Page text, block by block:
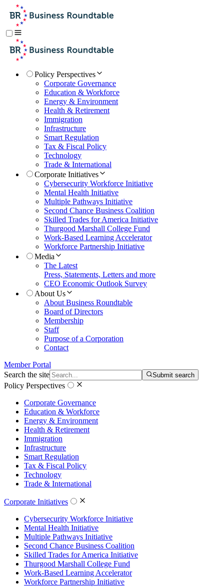
Policy Perspectives
Corporate Governance
Education & Workforce
Energy & Environment
Health & Retirement
Immigration
Infrastructure
Smart Regulation
Tax & Fiscal Policy
Technology
Trade & International
Corporate Initiatives
Cybersecurity Workforce Initiative
Mental Health Initiative
Multiple Pathways Initiative
Second Chance Business Coalition
Skilled Trades for America Initiative
Thurgood Marshall College Fund
Work-Based Learning Accelerator
Workforce Partnership Initiative
Media
The Latest
Press, Statements, Letters and more
CEO Economic Outlook Survey
About Us
About Business Roundtable
Board of Directors
Membership
Staff
Purpose of a Corporation
Contact
Member Portal
Search the site
Submit search
Policy Perspectives
Corporate Governance
Education & Workforce
Energy & Environment
Health & Retirement
Immigration
Infrastructure
Smart Regulation
Tax & Fiscal Policy
Technology
Trade & International
Corporate Initiatives
Cybersecurity Workforce Initiative
Mental Health Initiative
Multiple Pathways Initiative
Second Chance Business Coalition
Skilled Trades for America Initiative
Thurgood Marshall College Fund
Work-Based Learning Accelerator
Workforce Partnership Initiative